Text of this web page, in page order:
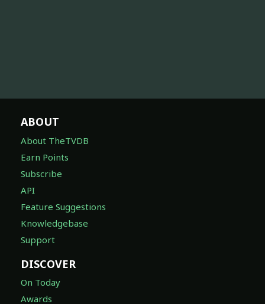
ABOUT
About TheTVDB
Earn Points
Subscribe
API
Feature Suggestions
Knowledgebase
Support
DISCOVER
On Today
Awards